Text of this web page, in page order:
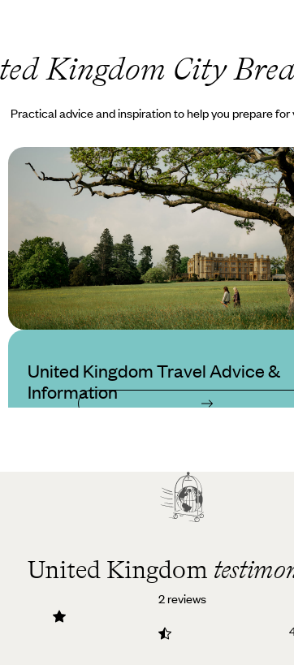
Kingdom City
Practical advice and inspiration to help you prepare for
United Kingdom Travel Advice &
Information
United Kingdom
2 reviews